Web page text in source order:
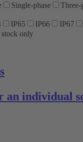
Single-phase
Three-
IP65 IP66 IP67
stock only
an individual